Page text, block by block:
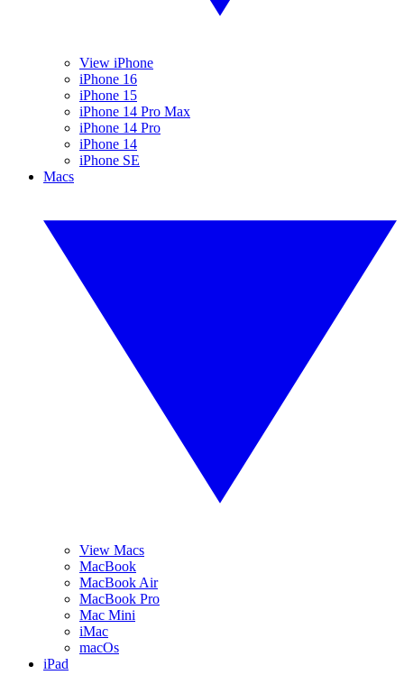
View iPhone
iPhone 16
iPhone 15
iPhone 14 Pro Max
iPhone 14 Pro
iPhone 14
iPhone SE
Macs
View Macs
MacBook
MacBook Air
MacBook Pro
Mac Mini
iMac
macOs
iPad